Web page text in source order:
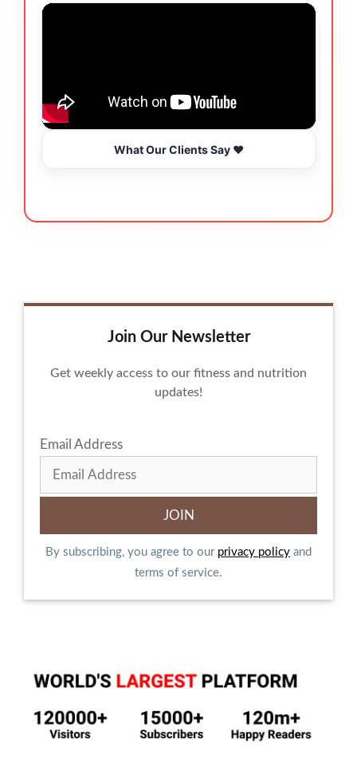
What Our Clients Say ❤️
Join Our Newsletter
Get weekly access to our fitness and nutrition
updates!
Email Address
By subscribing, you agree to our privacy policy and
terms of service.